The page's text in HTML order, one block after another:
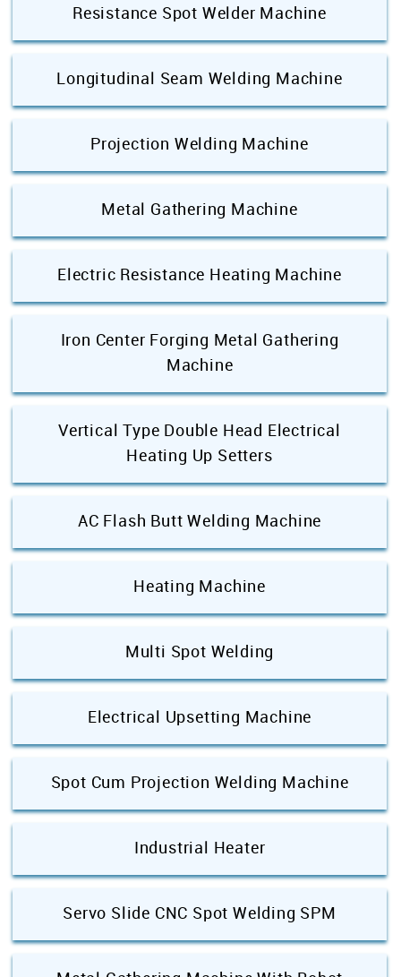
Resistance Spot Welder Machine
Longitudinal Seam Welding Machine
Projection Welding Machine
Metal Gathering Machine
Electric Resistance Heating Machine
Iron Center Forging Metal Gathering
Machine
Vertical Type Double Head Electrical
Heating Up Setters
AC Flash Butt Welding Machine
Heating Machine
Multi Spot Welding
Electrical Upsetting Machine
Spot Cum Projection Welding Machine
Industrial Heater
Servo Slide CNC Spot Welding SPM